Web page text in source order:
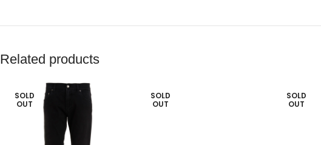
Related products
SOLD
OUT
SOLD
OUT
SOLD
OUT